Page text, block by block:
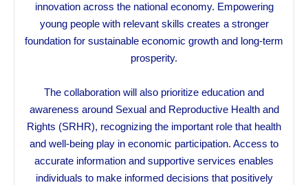
innovation across the national economy. Empowering
young people with relevant skills creates a stronger
foundation for sustainable economic growth and long-term
prosperity.
The collaboration will also prioritize education and
awareness around Sexual and Reproductive Health and
Rights (SRHR), recognizing the important role that health
and well-being play in economic participation. Access to
accurate information and supportive services enables
individuals to make informed decisions that positively